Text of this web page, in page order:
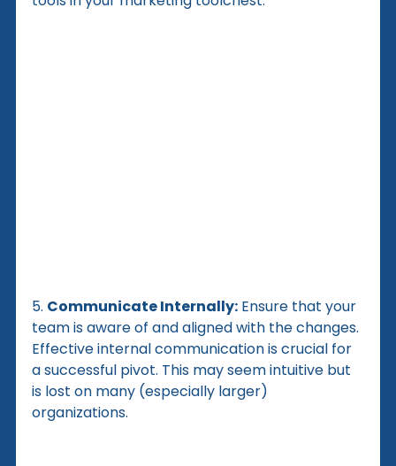
5. Communicate Internally: Ensure that your
team is aware of and aligned with the changes.
Effective internal communication is crucial for
a successful pivot. This may seem intuitive but
is lost on many (especially larger)
organizations.